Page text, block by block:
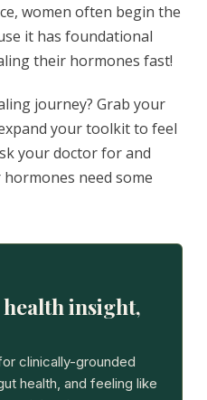
women often begin the
it has foundational
their hormones fast!
journey? Grab your
your toolkit to feel
your doctor for and
need some
insight,
clinically-grounded
health, and feeling like